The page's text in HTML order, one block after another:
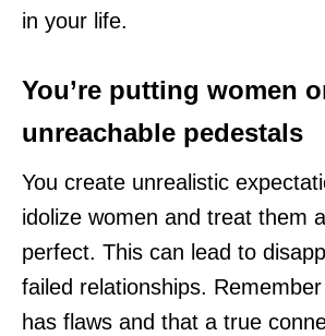
in your life.
You’re putting women
unreachable pedestals
You create unrealistic
idolize women and treat them
perfect. This can lead to
failed relationships.
has flaws and that a true